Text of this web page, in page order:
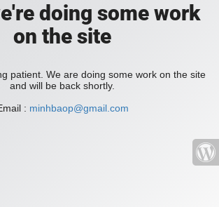
doing some work
on the site
patient. We are doing some work on the site
and will be back shortly.
: minhbaop@gmail.com